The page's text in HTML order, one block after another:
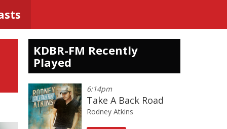
KDBR-FM Recently
Played
6:14pm
Take A Back Road
Rodney Atkins